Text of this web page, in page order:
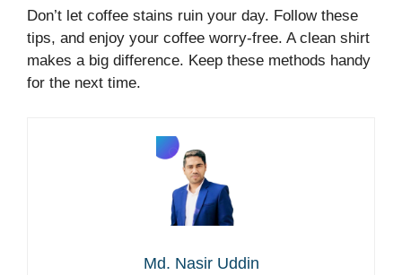
Don’t let coffee stains ruin your day. Follow these
tips, and enjoy your coffee worry-free. A clean shirt
makes a big difference. Keep these methods handy
for the next time.
Md. Nasir Uddin